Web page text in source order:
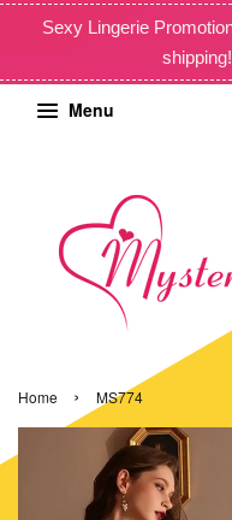
Sexy Lingerie
Menu
Home › MS774